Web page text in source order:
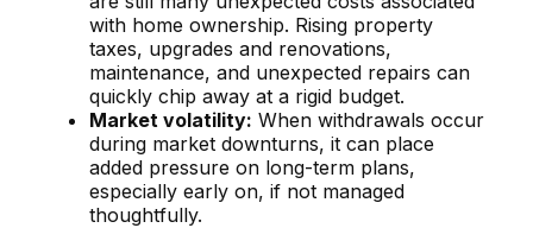
with home ownership. Rising property
taxes, upgrades and renovations,
maintenance, and unexpected repairs can
quickly chip away at a rigid budget.
Market volatility: When withdrawals occur
during market downturns, it can place
added pressure on long-term plans,
especially early on, if not managed
thoughtfully.